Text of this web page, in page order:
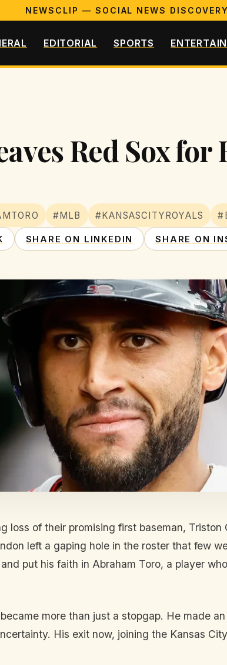
NEWSCLIP — SOCIAL NEWS DISCOVERY
EDITORIAL SPORTS
Red Sox for
#MLB #KANSASCITYROYALS
SHARE ON LINKEDIN SHARE ON
loss of their promising first baseman,
left a gaping hole in the roster that few
put his faith in Abraham Toro, a player
more than just a stopgap. He made
His exit now, joining the Kansas